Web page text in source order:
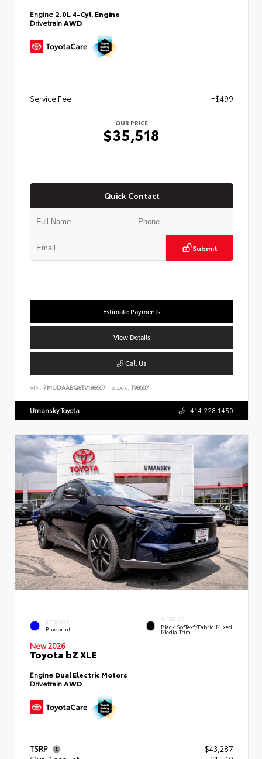
Engine 2.0L 4-Cyl. Engine
Drivetrain AWD
Service Fee +$499
OUR PRICE
$35,518
Quick Contact
Submit
Estimate Payments
View Details
Call Us
VIN: 7MUDAABG8TV198607 Stock: T98607
Umansky Toyota 414.228.1450
EXTERIOR
Blueprint
INTERIOR
Black SofTex®/fabric Mixed
Media Trim
New 2026
Toyota bZ XLE
Engine Dual Electric Motors
DrivetrainAWD
TSRP
$43,287